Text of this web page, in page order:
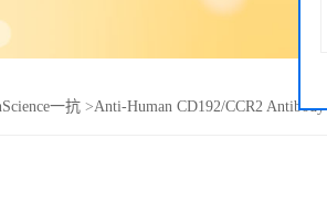
一抗 >Anti-Human CD192/CCR2